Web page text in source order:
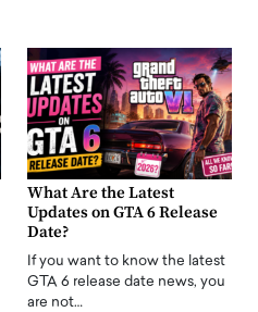
What Are the Latest
Updates on GTA 6 Release
Date?
If you want to know the latest
GTA 6 release date news, you
are not…